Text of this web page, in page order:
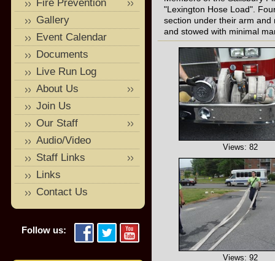
"Lexington Hose Load".
section under their arm and
and stowed with minimal
Views: 82
Views: 92
Fire Prevention
Gallery
Event Calendar
Documents
Live Run Log
About Us
Join Us
Our Staff
Audio/Video
Staff Links
Links
Contact Us
Follow us: